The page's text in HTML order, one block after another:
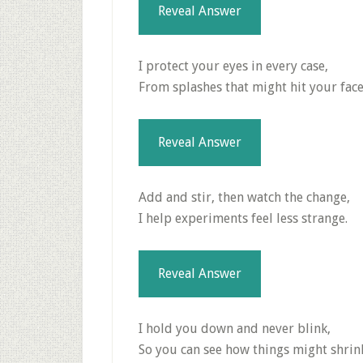
Reveal Answer
I protect your eyes in every case,
From splashes that might hit your
Reveal Answer
Add and stir, then watch the change,
I help experiments feel less strange.
Reveal Answer
I hold you down and never blink,
So you can see how things might